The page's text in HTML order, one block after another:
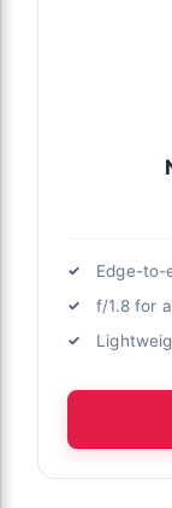
Edge-to-
f/1.8 for